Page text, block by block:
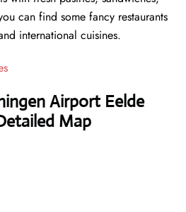
can find some fancy restaurants
international cuisines.
Airport Eelde
Map